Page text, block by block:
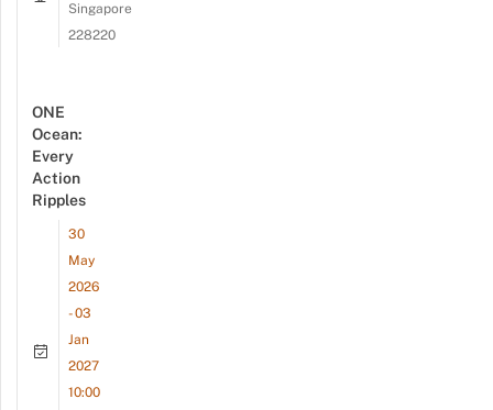
Singapore
228220
ONE
Ocean:
Every
Action
Ripples
30
May
2026
- 03
Jan
2027
10:00